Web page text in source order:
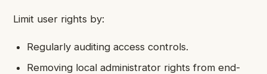
Limit user rights by:
Regularly auditing access controls.
Removing local administrator rights from end-